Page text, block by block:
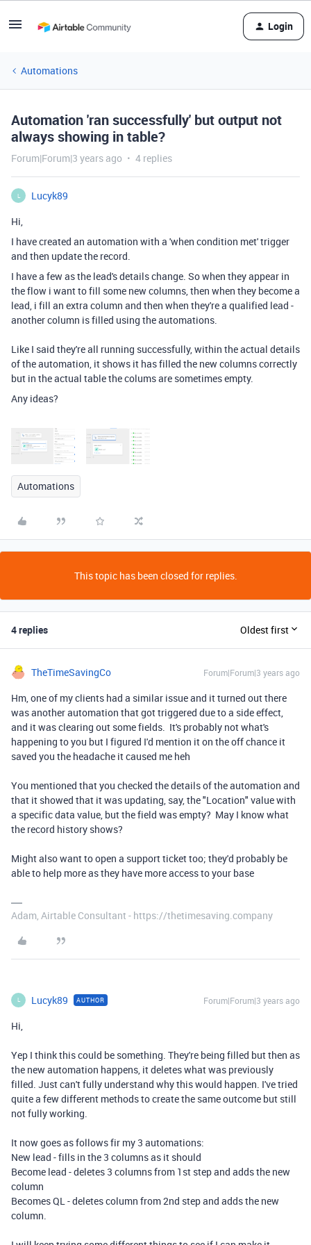
Login
Automations
Automation 'ran successfully' but output not
always showing in table?
Forum|Forum|3 years ago 4 replies
L
Lucyk89
Hi,
I have created an automation with a 'when condition met' trigger
and then update the record.
I have a few as the lead's details change. So when they appear in
the flow i want to fill some new columns, then when they become a
lead, i fill an extra column and then when they're a qualified lead -
another column is filled using the automations.
Like I said they're all running successfully, within the actual details
of the automation, it shows it has filled the new columns correctly
but in the actual table the colums are sometimes empty.
Any ideas?
Automations
This topic has been closed for replies.
4 replies Oldest first
TheTimeSavingCo Forum|Forum|3 years ago
Hm, one of my clients had a similar issue and it turned out there
was another automation that got triggered due to a side effect,
and it was clearing out some fields. It's probably not what's
happening to you but I figured I'd mention it on the off chance it
saved you the headache it caused me heh
You mentioned that you checked the details of the automation and
that it showed that it was updating, say, the "Location" value with
a specific data value, but the field was empty? May I know what
the record history shows?
Might also want to open a support ticket too; they'd probably be
able to help more as they have more access to your base
Adam, Airtable Consultant - https://thetimesaving.company
L Lucyk89 AUTHOR Forum|Forum|3 years ago
Hi,
Yep I think this could be something. They're being filled but then as
the new automation happens, it deletes what was previously
filled. Just can't fully understand why this would happen. I've tried
quite a few different methods to create the same outcome but still
not fully working.
It now goes as follows fir my 3 automations:
New lead - fills in the 3 columns as it should
Become lead - deletes 3 columns from 1st step and adds the new
column
Becomes QL - deletes column from 2nd step and adds the new
column.